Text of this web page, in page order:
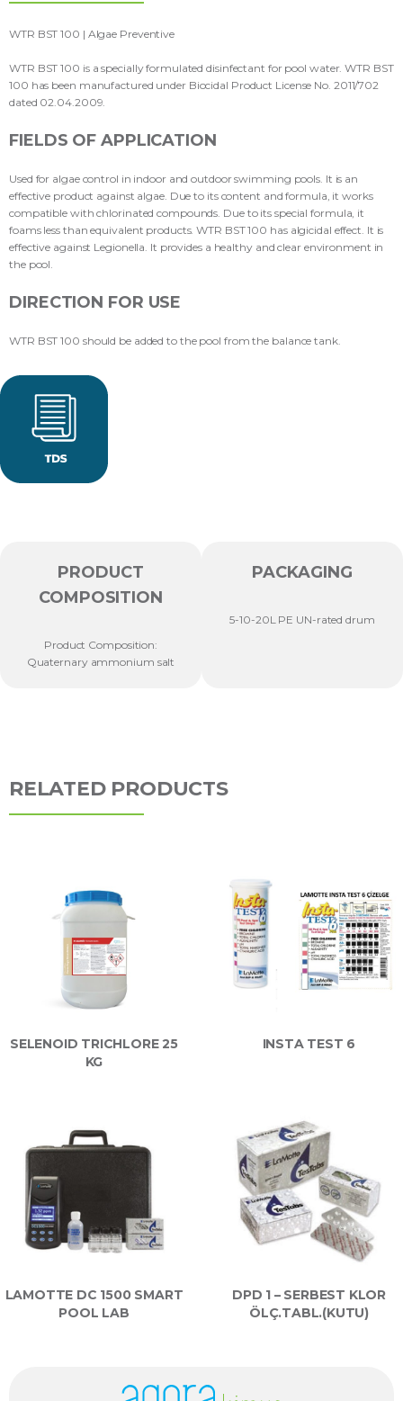
WTR BST 100 | Algae Preventive
WTR BST 100 is a specially formulated disinfectant for pool water. WTR BST
100 has been manufactured under Biocidal Product License No. 2011/702
dated 02.04.2009.
FIELDS OF APPLICATION
Used for algae control in indoor and outdoor swimming pools. It is an
effective product against algae. Due to its content and formula, it works
compatible with chlorinated compounds. Due to its special formula, it
foams less than equivalent products. WTR BST 100 has algicidal effect. It is
effective against Legionella. It provides a healthy and clear environment in
the pool.
DIRECTION FOR USE
WTR BST 100 should be added to the pool from the balance tank.
PRODUCT
COMPOSITION
Product Composition:
Quaternary ammonium salt
PACKAGING
5-10-20L PE UN-rated drum
RELATED PRODUCTS
SELENOID TRICHLORE 25
KG
INSTA TEST 6
LAMOTTE DC 1500 SMART
POOL LAB
DPD 1 – SERBEST KLOR
ÖLÇ.TABL.(KUTU)